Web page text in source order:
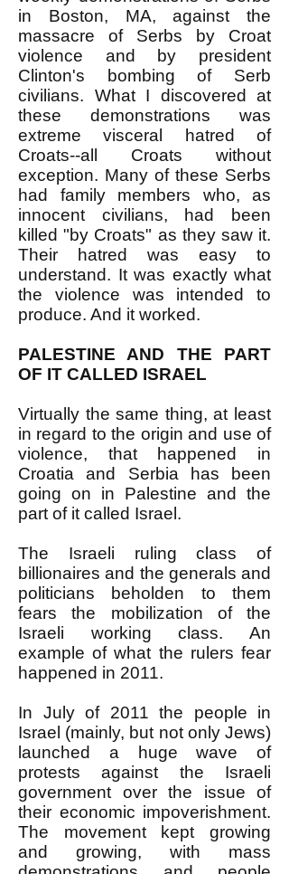
in Boston, MA, against the
massacre of Serbs by Croat
violence and by president
Clinton's bombing of Serb
civilians. What I discovered at
these demonstrations was
extreme visceral hatred of
Croats--all Croats without
exception. Many of these Serbs
had family members who, as
innocent civilians, had been
killed "by Croats" as they saw it.
Their hatred was easy to
understand. It was exactly what
the violence was intended to
produce. And it worked.
PALESTINE AND THE PART
OF IT CALLED ISRAEL
Virtually the same thing, at least
in regard to the origin and use of
violence, that happened in
Croatia and Serbia has been
going on in Palestine and the
part of it called Israel.
The Israeli ruling class of
billionaires and the generals and
politicians beholden to them
fears the mobilization of the
Israeli working class. An
example of what the rulers fear
happened in 2011.
In July of 2011 the people in
Israel (mainly, but not only Jews)
launched a huge wave of
protests against the Israeli
government over the issue of
their economic impoverishment.
The movement kept growing
and growing, with mass